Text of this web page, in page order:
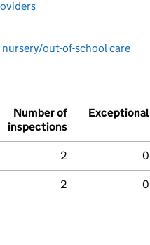
nursery/out-of-school care
Number of
inspections
Exceptional
2 0
2 0